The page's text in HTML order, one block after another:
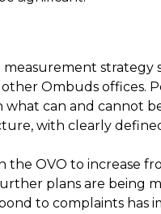
Ombuds offices.
what can and cannot
with clearly
the OVO to increase
plans are being
to complaints